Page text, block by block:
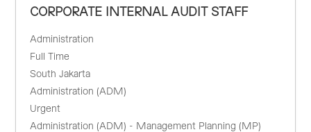
CORPORATE INTERNAL AUDIT STAFF
Administration
Full Time
South Jakarta
Administration (ADM)
Urgent
Administration (ADM) - Management Planning (MP)